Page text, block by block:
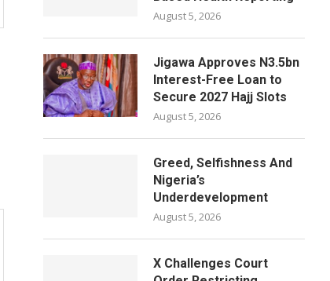
August 5, 2026
Jigawa Approves N3.5bn
Interest-Free Loan to
Secure 2027 Hajj Slots
August 5, 2026
Greed, Selfishness And
Nigeria’s
Underdevelopment
August 5, 2026
X Challenges Court